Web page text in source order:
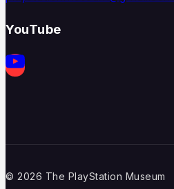
YouTube
© 2026 The PlayStation Museum